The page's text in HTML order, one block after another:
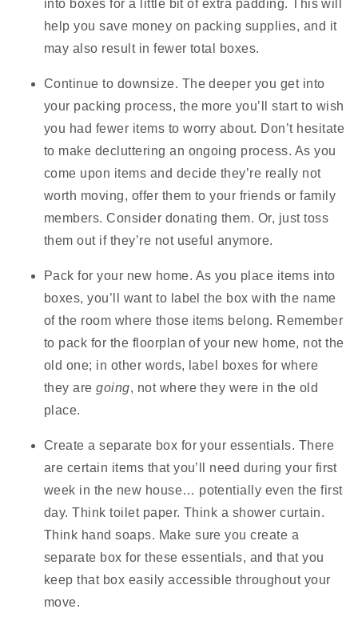
into boxes for a little bit of extra padding. This will
help you save money on packing supplies, and it
may also result in fewer total boxes.
Continue to downsize. The deeper you get into
your packing process, the more you’ll start to wish
you had fewer items to worry about. Don’t hesitate
to make decluttering an ongoing process. As you
come upon items and decide they’re really not
worth moving, offer them to your friends or family
members. Consider donating them. Or, just toss
them out if they’re not useful anymore.
Pack for your new home. As you place items into
boxes, you’ll want to label the box with the name
of the room where those items belong. Remember
to pack for the floorplan of your new home, not the
old one; in other words, label boxes for where
they aregoing, not where they were in the old
place.
Create a separate box for your essentials. There
are certain items that you’ll need during your first
week in the new house… potentially even the first
day. Think toilet paper. Think a shower curtain.
Think hand soaps. Make sure you create a
separate box for these essentials, and that you
keep that box easily accessible throughout your
move.